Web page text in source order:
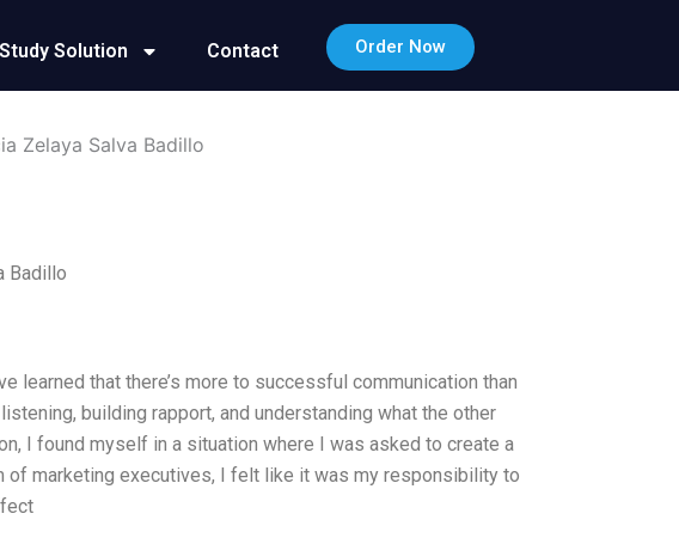
Solution Contact Order Now
Zelaya Salva Badillo
Badillo
learned that there’s more to successful communication than
building rapport, and understanding what the other
I found myself in a situation where I was asked to create a
of marketing executives, I felt like it was my responsibility to